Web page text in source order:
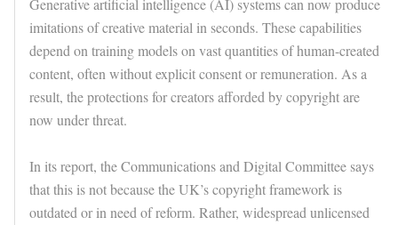
Generative artificial intelligence (AI) systems can now produce
imitations of creative material in seconds. These capabilities
depend on training models on vast quantities of human-created
content, often without explicit consent or remuneration. As a
result, the protections for creators afforded by copyright are
now under threat.
In its report, the Communications and Digital Committee says
that this is not because the UK’s copyright framework is
outdated or in need of reform. Rather, widespread unlicensed